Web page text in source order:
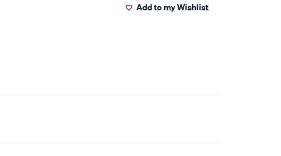
Add to my Wishlist